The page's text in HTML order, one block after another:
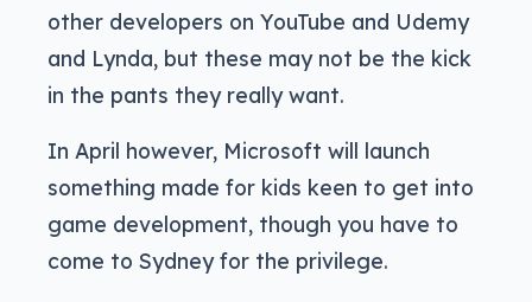
other developers on YouTube and Udemy
and Lynda, but these may not be the kick
in the pants they really want.
In April however, Microsoft will launch
something made for kids keen to get into
game development, though you have to
come to Sydney for the privilege.